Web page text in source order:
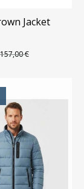
Jacket
157,00€